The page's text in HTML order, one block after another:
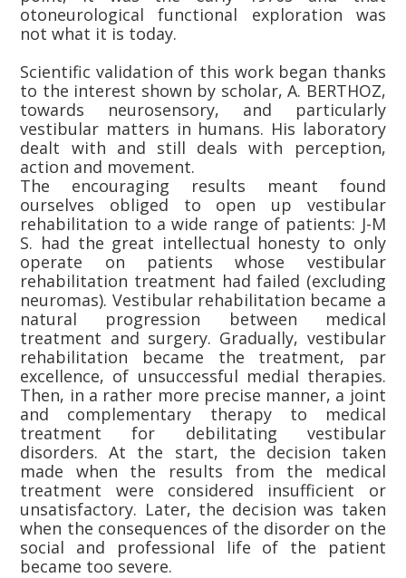
otoneurological functional exploration was
not what it is today.
Scientific validation of this work began thanks
to the interest shown by scholar, A. BERTHOZ,
towards neurosensory, and particularly
vestibular matters in humans. His laboratory
dealt with and still deals with perception,
action and movement.
The encouraging results meant found
ourselves obliged to open up vestibular
rehabilitation to a wide range of patients: J-M
S. had the great intellectual honesty to only
operate on patients whose vestibular
rehabilitation treatment had failed (excluding
neuromas). Vestibular rehabilitation became a
natural progression between medical
treatment and surgery. Gradually, vestibular
rehabilitation became the treatment, par
excellence, of unsuccessful medial therapies.
Then, in a rather more precise manner, a joint
and complementary therapy to medical
treatment for debilitating vestibular
disorders. At the start, the decision taken
made when the results from the medical
treatment were considered insufficient or
unsatisfactory. Later, the decision was taken
when the consequences of the disorder on the
social and professional life of the patient
became too severe.